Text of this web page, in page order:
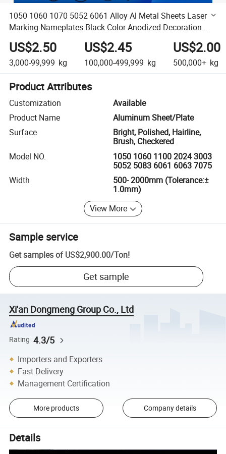
1050 1060 1070 5052 6061 Alloy Al Metal Sheets Laser
Marking Nameplates Black Color Anodized Decoration
Aluminum Panel Plates
US$2.50
3,000-99,999 kg
US$2.45
100,000-499,999 kg
US$2.00
500,000+ kg
Product Attributes
Customization
Available
Product Name
Aluminum Sheet/Plate
Surface
Bright, Polished, Hairline,
Brush, Checkered
Model NO.
1050 1060 1100 2024 3003
5052 5083 6061 6063 7075
Width
500- 2000mm (Tolerance:±
1.0mm)
View More
Sample service
Get samples of US$2,900.00/Ton!
Get sample
Xi'an Dongmeng Group Co., Ltd
Rating 4.3/5
Importers and Exporters
Fast Delivery
Management Certification
More products Company details
Details